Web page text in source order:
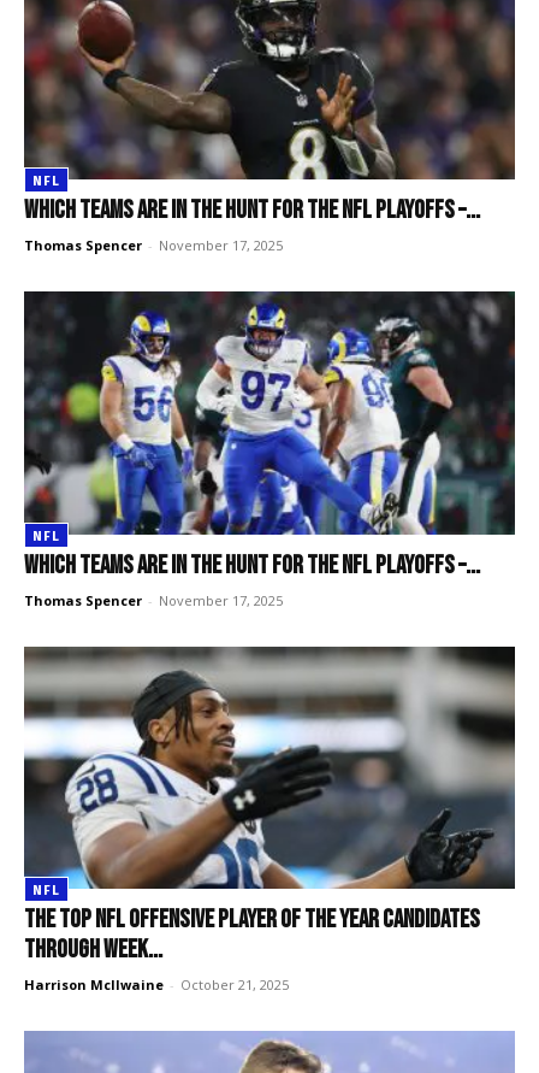
NFL
Which teams are in the hunt for the NFL playoffs –...
Thomas Spencer - November 17, 2025
NFL
Which teams are in the hunt for the NFL playoffs –...
Thomas Spencer - November 17, 2025
NFL
The top NFL Offensive Player of the Year candidates
through Week...
Harrison McIlwaine - October 21, 2025